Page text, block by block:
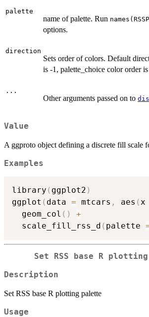
palette
name of palette. Run
options.
direction
Sets order of colors. Default
is -1, palette_choice color order is
...
Other arguments passed on to
Value
A ggproto object defining a discrete fill scale
Examples
library ( ggplot2 )
ggplot ( data = mtcars , aes (x
  geom_col
( )
+
  scale_fill_rss_d
( palette
Set RSS base R
Description
Set RSS base R plotting palette
Usage